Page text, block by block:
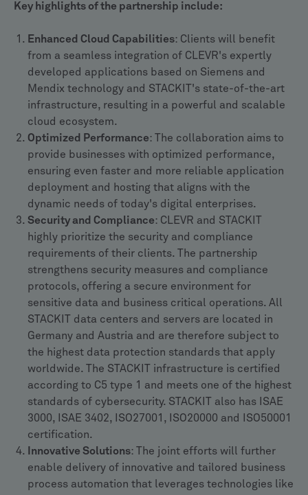
Key highlights of the partnership include:
Enhanced Cloud Capabilities: Clients will benefit
from a seamless integration of CLEVR's expertly
developed applications based on Siemens and
Mendix technology and STACKIT's state-of-the-art
infrastructure, resulting in a powerful and scalable
cloud ecosystem.
Optimized Performance: The collaboration aims to
provide businesses with optimized performance,
ensuring even faster and more reliable application
deployment and hosting that aligns with the
dynamic needs of today's digital enterprises.
Security and Compliance: CLEVR and STACKIT
highly prioritize the security and compliance
requirements of their clients. The partnership
strengthens security measures and compliance
protocols, offering a secure environment for
sensitive data and business critical operations. All
STACKIT data centers and servers are located in
Germany and Austria and are therefore subject to
the highest data protection standards that apply
worldwide. The STACKIT infrastructure is certified
according to C5 type 1 and meets one of the highest
standards of cybersecurity. STACKIT also has ISAE
3000, ISAE 3402, ISO27001, ISO20000 and ISO50001
certification.
Innovative Solutions: The joint efforts will further
enable delivery of innovative and tailored business
process automation that leverages technologies like